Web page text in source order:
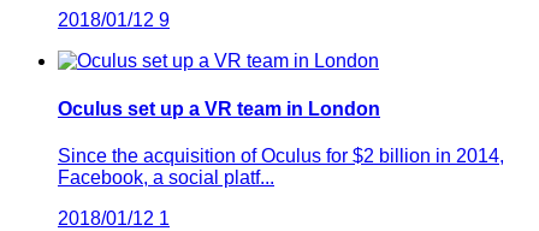
2018/01/12 9
Oculus set up a VR team in London
Since the acquisition of Oculus for $2 billion in 2014,
Facebook, a social platf...
2018/01/12 1